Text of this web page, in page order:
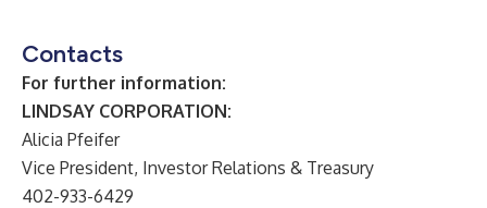
Contacts
For further information:
LINDSAY CORPORATION:
Alicia Pfeifer
Vice President, Investor Relations & Treasury
402-933-6429